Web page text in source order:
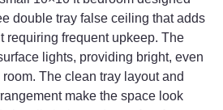
double tray false ceiling that adds
requiring frequent upkeep. The
lights, providing bright, even
The clean tray layout and
make the space look